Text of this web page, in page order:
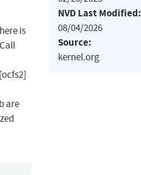
is
are
NVD Last Modified:
08/04/2026
Source:
kernel.org